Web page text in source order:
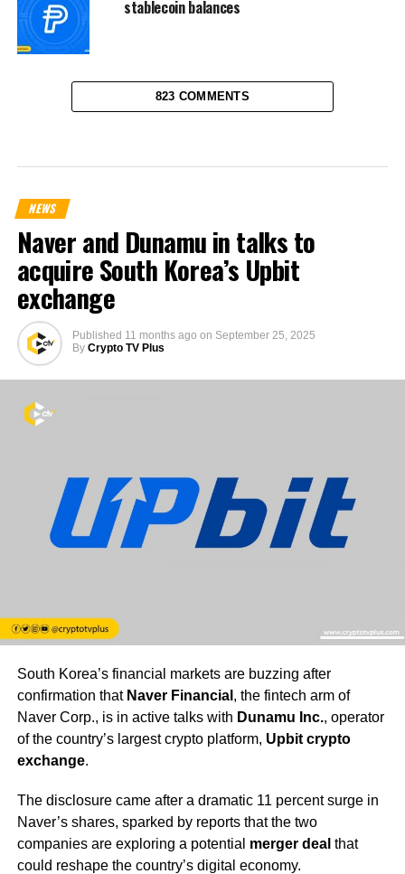
stablecoin balances
823 COMMENTS
NEWS
Naver and Dunamu in talks to
acquire South Korea’s Upbit
exchange
Published 11 months ago on September 25, 2025
By Crypto TV Plus
South Korea’s financial markets are buzzing after
confirmation that Naver Financial , the fintech arm of
Naver Corp., is in active talks with Dunamu Inc., operator
of the country’s largest crypto platform, Upbit crypto
exchange.
The disclosure came after a dramatic 11 percent surge in
Naver’s shares, sparked by reports that the two
companies are exploring a potential merger deal that
could reshape the country’s digital economy.